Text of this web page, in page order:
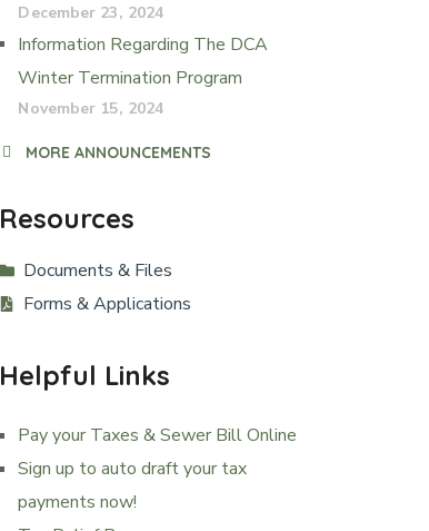
December 23, 2024
Information Regarding The DCA
Winter Termination Program
November 15, 2024
MORE ANNOUNCEMENTS
Resources
Documents & Files
Forms & Applications
Helpful Links
Pay your Taxes & Sewer Bill Online
Sign up to auto draft your tax
payments now!